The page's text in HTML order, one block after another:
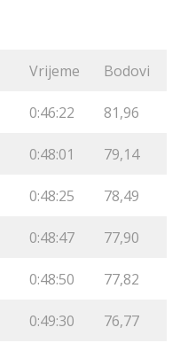
Vrijeme Bodovi
0:46:22 81,96
0:48:01 79,14
0:48:25 78,49
0:48:47 77,90
0:48:50 77,82
0:49:30 76,77